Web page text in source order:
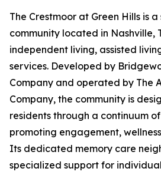
The Crestmoor at Green Hills is
community located in Nashville,
independent living, assisted
services. Developed by
Company and operated by The
Company, the community is
residents through a continuum
promoting engagement,
Its dedicated memory care
specialized support for